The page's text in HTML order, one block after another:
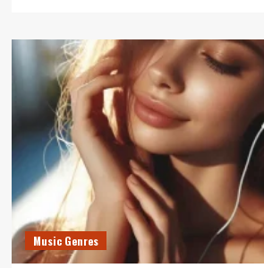
Music Genres